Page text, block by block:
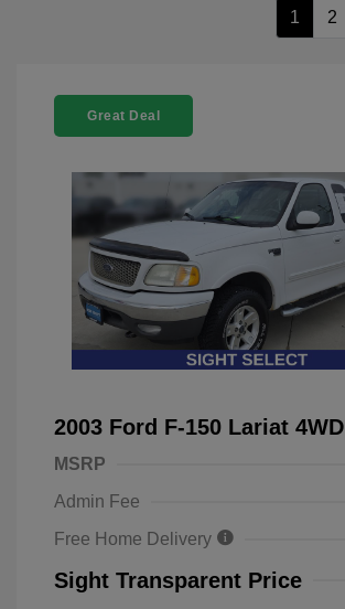
1 2
Great Deal
2003 Ford F-150 Lariat 4WD
MSRP
Admin Fee
Free Home Delivery
Sight Transparent Price